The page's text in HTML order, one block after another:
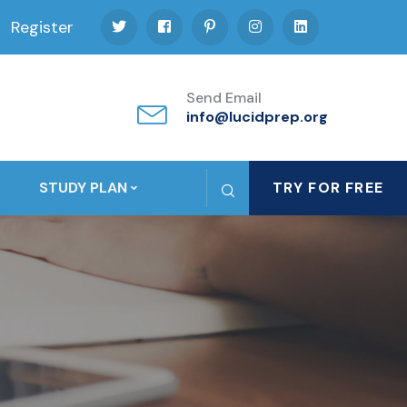
Register
Send Email
info@lucidprep.org
STUDY PLAN TRY FOR FREE